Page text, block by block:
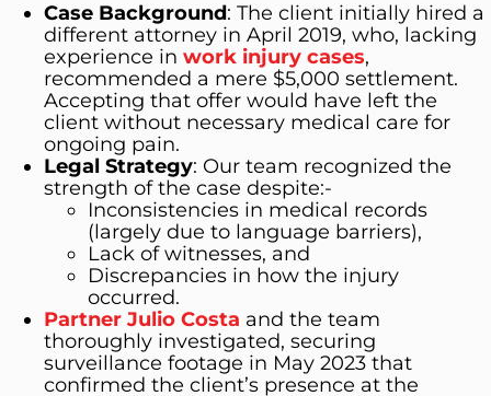
Case Background: The client initially hired a
different attorney in April 2019, who, lacking
experience in work injury cases,
recommended a mere $5,000 settlement.
Accepting that offer would have left the
client without necessary medical care for
ongoing pain.
Legal Strategy: Our team recognized the
strength of the case despite:-
Inconsistencies in medical records
(largely due to language barriers),
Lack of witnesses, and
Discrepancies in how the injury
occurred.
Partner Julio Costa and the team
thoroughly investigated, securing
surveillance footage in May 2023 that
confirmed the client’s presence at the